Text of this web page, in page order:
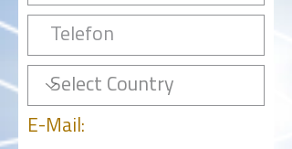
E-Mail: